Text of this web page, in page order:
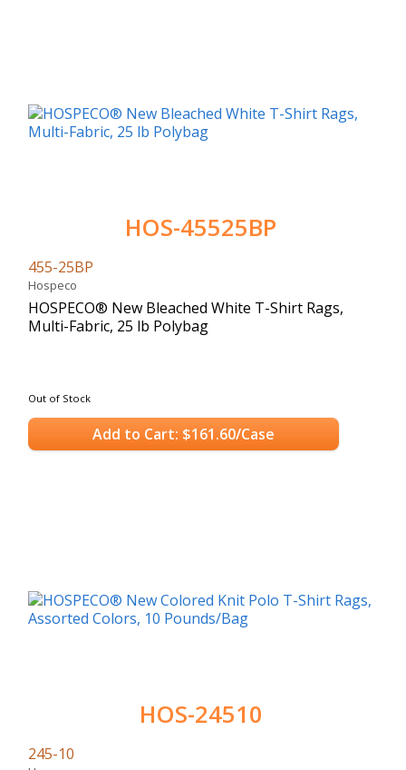
HOS-45525BP
455-25BP
Hospeco
HOSPECO® New Bleached White T-Shirt Rags,
Multi-Fabric, 25 lb Polybag
Out of Stock
Add to Cart: $161.60/Case
HOS-24510
245-10